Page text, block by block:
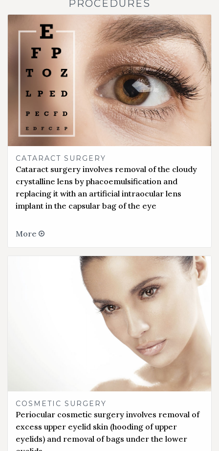
PROCEDURES
CATARACT SURGERY
Cataract surgery involves removal of the cloudy
crystalline lens by phacoemulsification and
replacing it with an artificial intraocular lens
implant in the capsular bag of the eye
More
COSMETIC SURGERY
Periocular cosmetic surgery involves removal of
excess upper eyelid skin (hooding of upper
eyelids) and removal of bags under the lower